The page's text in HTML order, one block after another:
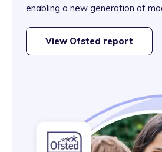
enabling a new generation of
View Ofsted report